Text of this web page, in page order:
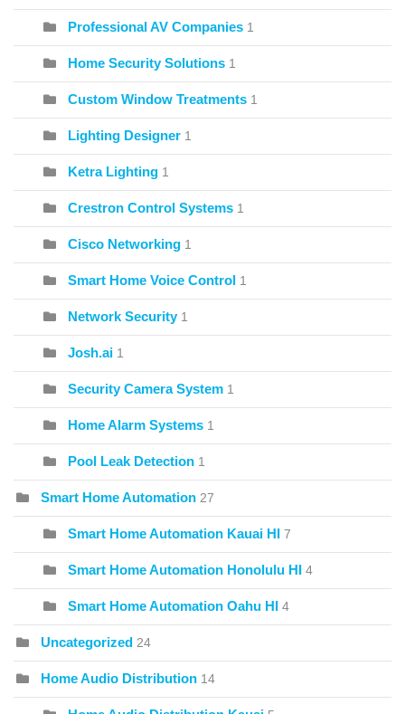
Professional AV Companies 1
Home Security Solutions 1
Custom Window Treatments 1
Lighting Designer 1
Ketra Lighting 1
Crestron Control Systems 1
Cisco Networking 1
Smart Home Voice Control 1
Network Security 1
Josh.ai 1
Security Camera System 1
Home Alarm Systems 1
Pool Leak Detection 1
Smart Home Automation 27
Smart Home Automation Kauai HI 7
Smart Home Automation Honolulu HI 4
Smart Home Automation Oahu HI 4
Uncategorized 24
Home Audio Distribution 14